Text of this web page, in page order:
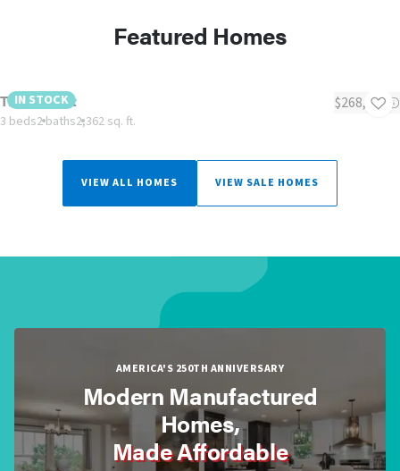
Featured Homes
IN STOCK
The Summit
3 beds2 baths2,362 sq. ft.
$268,983
VIEW ALL HOMES VIEW SALE HOMES
AMERICA'S 250TH ANNIVERSARY
Modern Manufactured
Homes,
Made Affordable